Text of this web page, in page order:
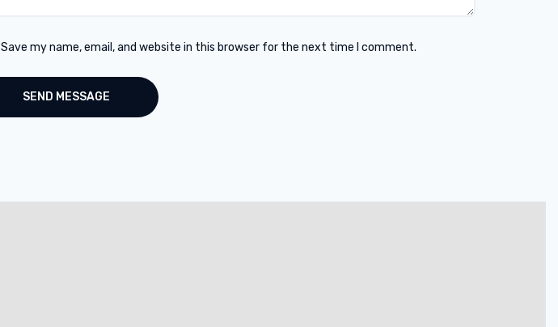
Save my name, email, and website in this browser for the next time I comment.